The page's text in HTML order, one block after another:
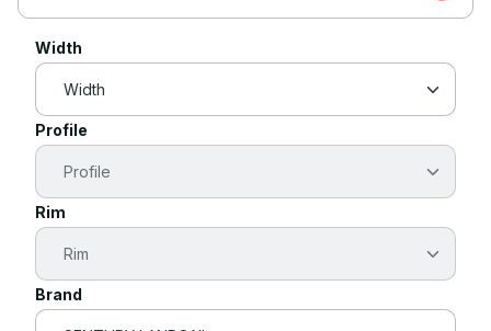
Width
Profile
Rim
Brand